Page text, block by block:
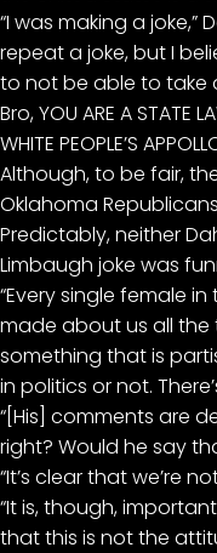
“I was making a
repeat a joke, but I
to not be able to take
Bro, YOU ARE A STATE
WHITE PEOPLE’S
Although, to be fair,
Oklahoma
Predictably, neither
Limbaugh joke was
“Every single female
made about us all the
something that is
in politics or not.
“[His] comments are
right? Would he say
“It’s clear that we’re
“It is, though,
that this is not the